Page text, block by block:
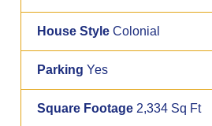
House Style Colonial
Parking Yes
Square Footage 2,334 Sq Ft